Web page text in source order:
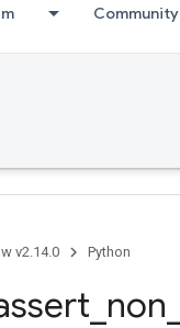
Community
v2.14.0 Python
non